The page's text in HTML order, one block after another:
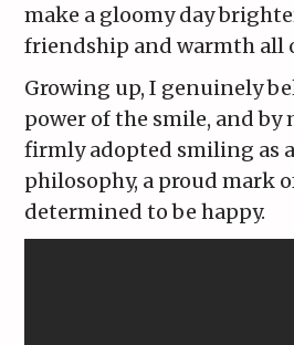
make a gloomy day
friendship and warmth all
Growing up, I genuinely
power of the smile, and by
firmly adopted smiling as
philosophy, a proud mark
determined to be happy.